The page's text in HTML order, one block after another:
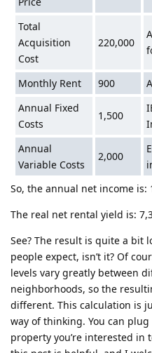
Total
Acquisition
Cost
220,000
Monthly Rent 900
Annual Fixed
Costs
1,500
Annual
Variable Costs
2,000
So, the annual net income is:
The real net rental yield is:
See? The result is quite a bit
people expect, isn’t it? Of
levels vary greatly between
neighborhoods, so the
different. This calculation is
way of thinking. You can
property you’re interested